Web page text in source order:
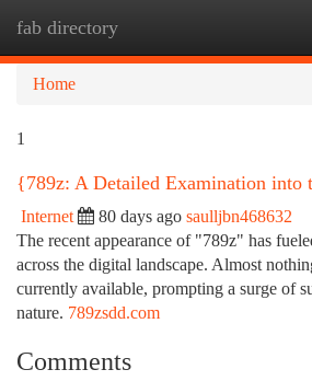
fab directory
Home
1
{789z: A Detailed Examination into
Internet 80 days ago saulljbn468632
The recent appearance of "789z" has
across the digital landscape. Almost
currently available, prompting a surge of
nature. 789zsdd.com
Comments